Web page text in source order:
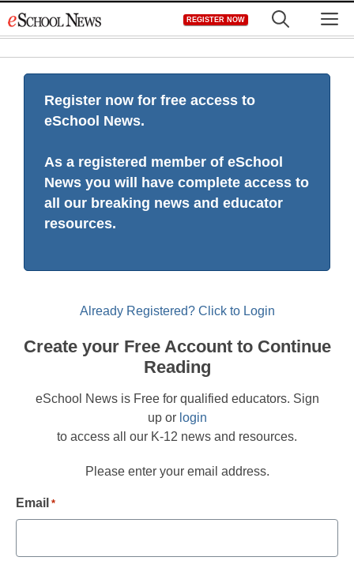
to
REGISTER NOW
Register now for free access to
eSchool News.
As a registered member of eSchool
News you will have complete access to
all our breaking news and educator
resources.
Already Registered? Click to Login
Create your Free Account to Continue
Reading
eSchool News is Free for qualified educators. Sign
up or login
to access all our K-12 news and resources.
Please enter your email address.
Email *